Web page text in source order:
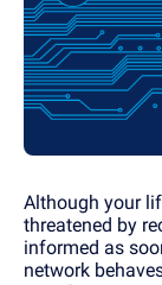
Although your
threatened by
informed as
network